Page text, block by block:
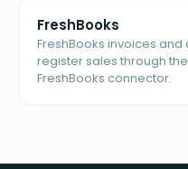
FreshBooks
FreshBooks invoices and
register sales through
FreshBooks connector.